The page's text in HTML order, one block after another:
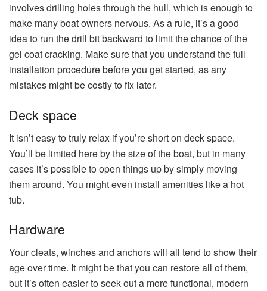
involves drilling holes through the hull, which is enough to
make many boat owners nervous. As a rule, it’s a good
idea to run the drill bit backward to limit the chance of the
gel coat cracking. Make sure that you understand the full
installation procedure before you get started, as any
mistakes might be costly to fix later.
Deck space
It isn’t easy to truly relax if you’re short on deck space.
You’ll be limited here by the size of the boat, but in many
cases it’s possible to open things up by simply moving
them around. You might even install amenities like a hot
tub.
Hardware
Your cleats, winches and anchors will all tend to show their
age over time. It might be that you can restore all of them,
but it’s often easier to seek out a more functional, modern